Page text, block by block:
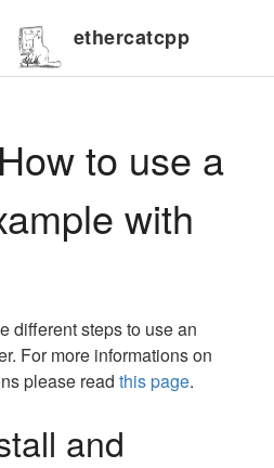
ethercatcpp
to use a
with
different steps to use an
For more informations on
please read this page.
and